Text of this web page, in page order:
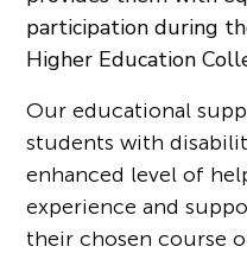
participation during
Higher Education
Our educational
students with
enhanced level of
experience and
their chosen course